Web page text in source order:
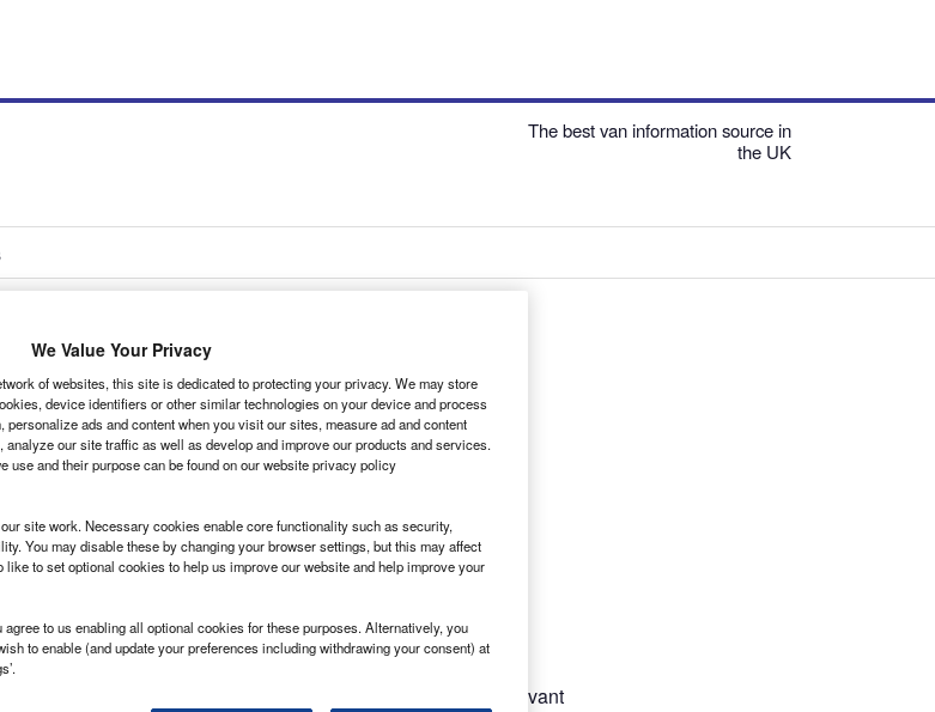
The best van information source in
the UK
as its new managing director.
chief operating officer. Before that,
proposition is fully focused on our
Most Relevant
We Value Your Privacy
of websites, this site is dedicated to protecting your privacy. We may store
device identifiers or other similar technologies on your device and process
personalize ads and content when you visit our sites, measure ad and content
analyze our site traffic as well as develop and improve our products and services.
use and their purpose can be found on our website privacy policy
site work. Necessary cookies enable core functionality such as security,
You may disable these by changing your browser settings, but this may affect
to set optional cookies to help us improve our website and help improve your
to us enabling all optional cookies for these purposes. Alternatively, you
to enable (and update your preferences including withdrawing your consent) at